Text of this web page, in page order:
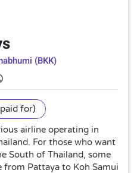
(BKK)
for)
airline operating in
For those who want
South of Thailand, some
Pattaya to Koh Samui